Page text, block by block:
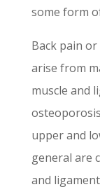
some form
Back pain
arise from
muscle and
upper and
general are
and